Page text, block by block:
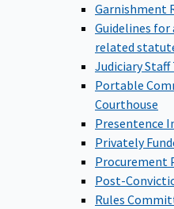
Garnishment
Guidelines for
related
Judiciary
Portable
Courthouse
Presentence
Privately
Procurement
Post-
Rules